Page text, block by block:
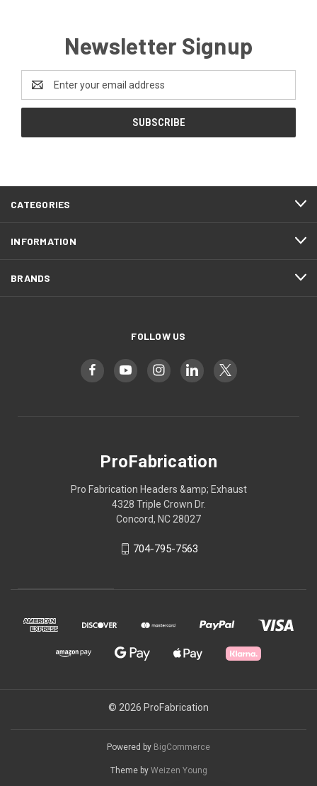
Newsletter Signup
Address
CATEGORIES
INFORMATION
BRANDS
FOLLOW US
ProFabrication
Pro Fabrication Headers &amp; Exhaust
4328 Triple Crown Dr.
Concord, NC 28027
704-795-7563
© 2026 ProFabrication
Powered by BigCommerce
Theme by Weizen Young